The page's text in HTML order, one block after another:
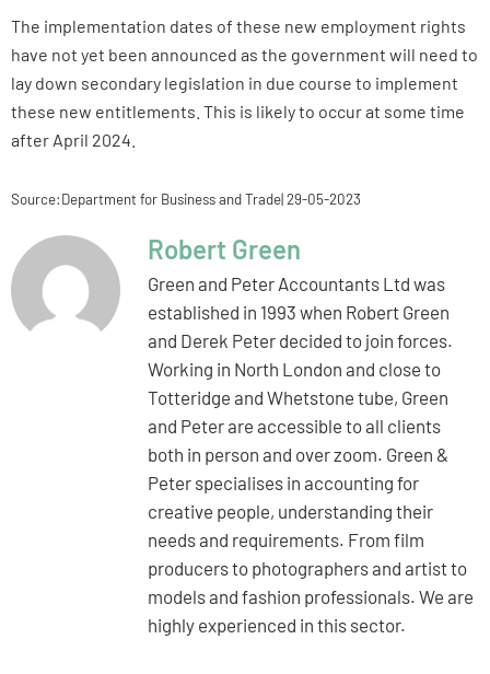
The implementation dates of these new employment rights
have not yet been announced as the government will need to
lay down secondary legislation in due course to implement
these new entitlements. This is likely to occur at some time
after April 2024.
Source:Department for Business and Trade| 29-05-2023
Robert Green
Green and Peter Accountants Ltd was
established in 1993 when Robert Green
and Derek Peter decided to join forces.
Working in North London and close to
Totteridge and Whetstone tube, Green
and Peter are accessible to all clients
both in person and over zoom. Green &
Peter specialises in accounting for
creative people, understanding their
needs and requirements. From film
producers to photographers and artist to
models and fashion professionals. We are
highly experienced in this sector.